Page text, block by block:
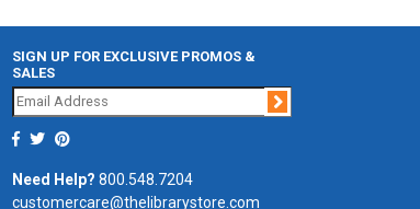
SIGN UP FOR EXCLUSIVE PROMOS &
SALES
Join
Need Help? 800.548.7204
customercare@thelibrarystore.com